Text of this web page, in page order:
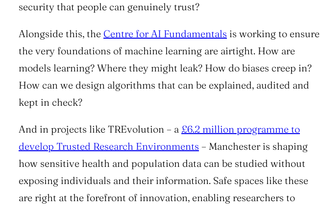
security that people can genuinely trust?
Alongside this, the Centre for AI Fundamentals is working to ensure
the very foundations of machine learning are airtight. How are
models learning? Where they might leak? How do biases creep in?
How can we design algorithms that can be explained, audited and
kept in check?
And in projects like TREvolution – a £6.2 million programme to
develop Trusted Research Environments – Manchester is shaping
how sensitive health and population data can be studied without
exposing individuals and their information. Safe spaces like these
are right at the forefront of innovation, enabling researchers to